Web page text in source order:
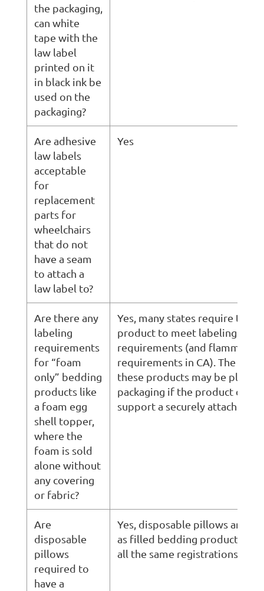
the packaging,
can white
tape with the
law label
printed on it
in black ink be
used on the
packaging?
Are adhesive
law labels
acceptable
for
replacement
parts for
wheelchairs
that do not
have a seam
to attach a
law label to?
Yes
Are there any
labeling
requirements
for “foam
only” bedding
products like
a foam egg
shell topper,
where the
foam is sold
alone without
any covering
or fabric?
Yes, many states require this
product to meet labeling
requirements (and
requirements in CA). The
these products may be placed
packaging if the product
support a securely attached
Are
disposable
pillows
required to
have a
Yes, disposable pillows are
as filled bedding products
all the same registrations,